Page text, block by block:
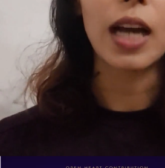
Daily SoulSync:
For The Weekend -
DURATION
2 min
Stress often stays in the body long
This session helps recharge you